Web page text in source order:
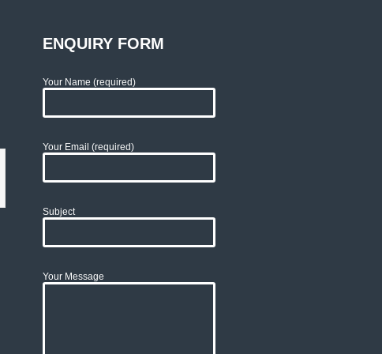
ENQUIRY FORM
Your Name (required)
Your Email (required)
Subject
Your Message